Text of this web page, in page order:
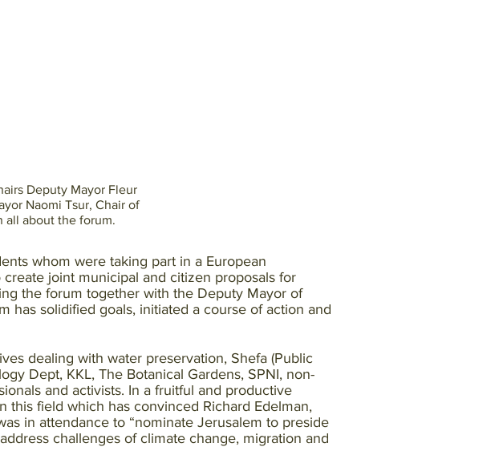
Deputy Mayor Fleur
Naomi Tsur, Chair of
all about the forum.
whom were taking part in a European
joint municipal and citizen proposals for
the forum together with the Deputy Mayor of
has solidified goals, initiated a course of action and
dealing with water preservation, Shefa (Public
Dept, KKL, The Botanical Gardens, SPNI, non-
and activists. In a fruitful and productive
this field which has convinced Richard Edelman,
in attendance to “nominate Jerusalem to preside
challenges of climate change, migration and